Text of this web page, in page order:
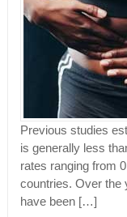
Previous studies
is generally less
rates ranging from
countries. Over the
have been […]